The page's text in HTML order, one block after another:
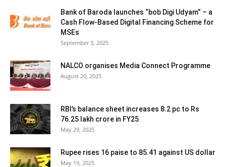
Bank of Baroda launches “bob Digi Udyam” – a
Cash Flow-Based Digital Financing Scheme for
MSEs
September 3, 2025
NALCO organises Media Connect Programme
August 20, 2025
RBI’s balance sheet increases 8.2 pc to Rs
76.25 lakh crore in FY25
May 29, 2025
Rupee rises 16 paise to 85.41 against US dollar
May 19, 2025